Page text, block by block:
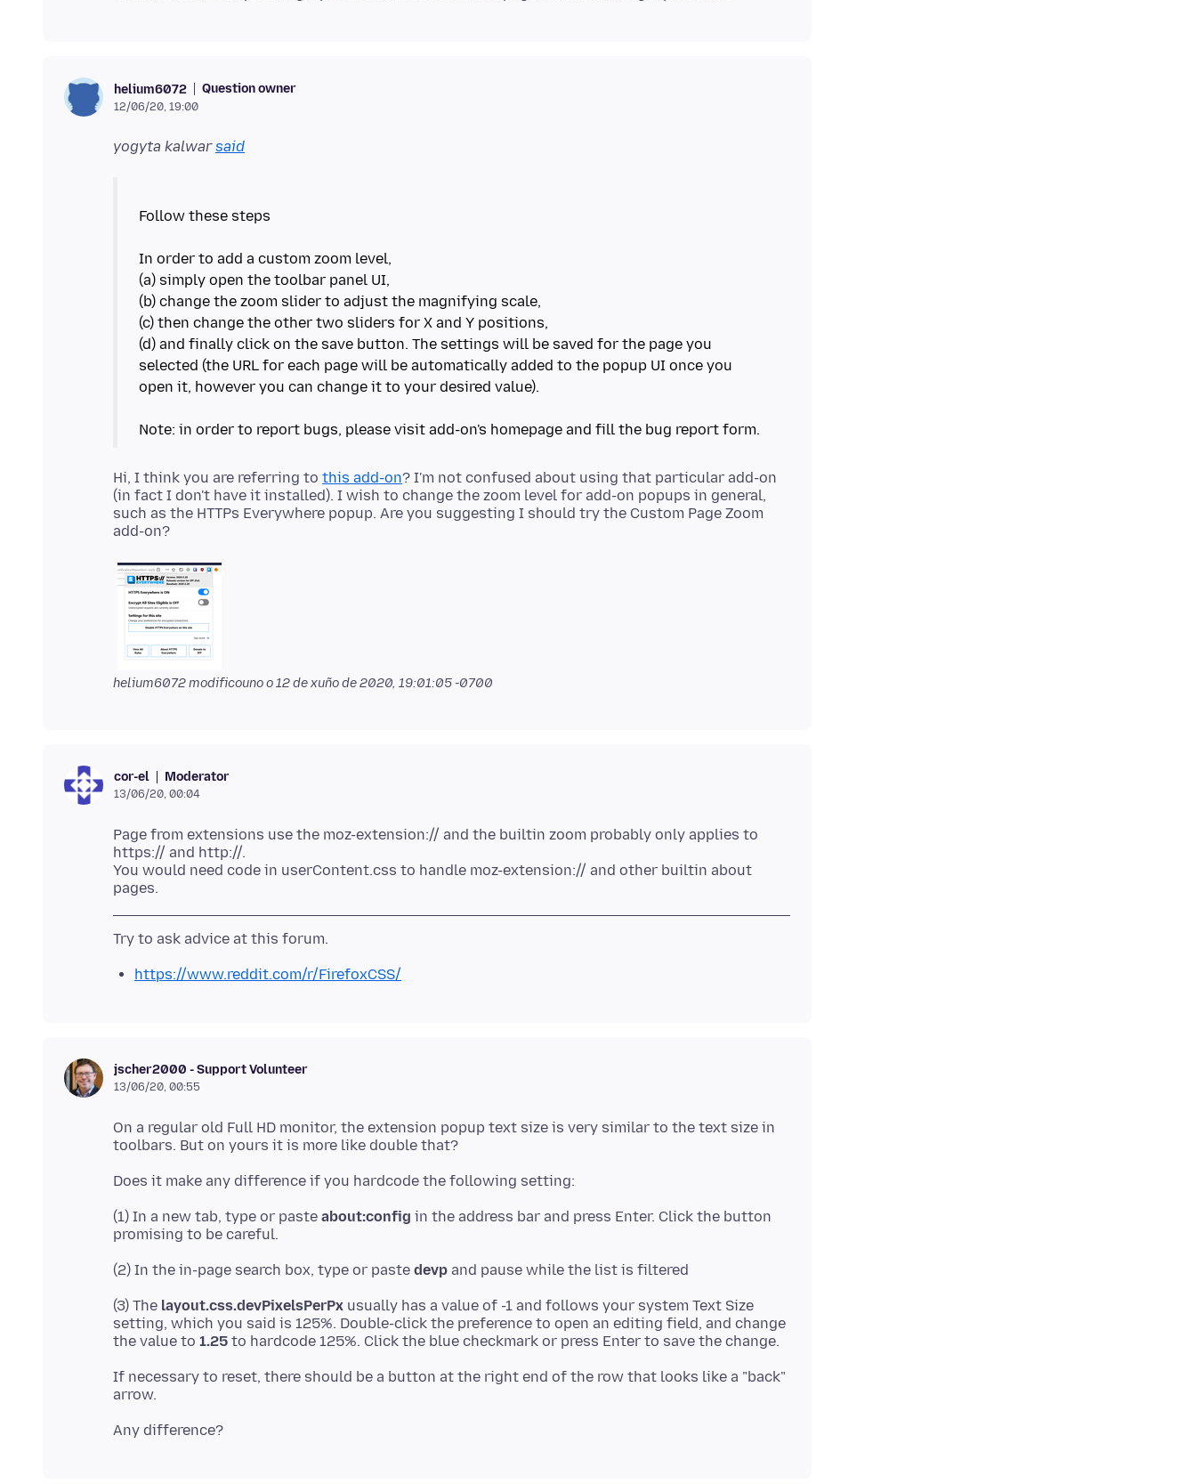
helium6072 Question owner
12/06/20, 19:00
yogyta kalwarsaid
Follow these steps
In order to add a custom zoom level,
(a) simply open the toolbar panel UI,
(b) change the zoom slider to adjust the magnifying scale,
(c) then change the other two sliders for X and Y positions,
(d) and finally click on the save button. The settings will be saved for the page you
selected (the URL for each page will be automatically added to the popup UI once you
open it, however you can change it to your desired value).
Hi, I think you are referring to this add-on? I'm not confused about using that particular add-on
(in fact I don't have it installed). I wish to change the zoom level for add-on popups in general,
such as the HTTPs Everywhere popup. Are you suggesting I should try the Custom Page Zoom
helium6072 modificouno o12 de xuño de 2020, 19:01:05 -0700
cor-el Moderator
13/06/20, 00:04
Page from extensions use the moz-extension:// and the builtin zoom probably only applies to
https:// and http://.
You would need code in userContent.css to handle moz-extension:// and other builtin about
https://www.reddit.com/r/FirefoxCSS/
jscher2000 - Support Volunteer
13/06/20, 00:55
On a regular old Full HD monitor, the extension popup text size is very similar to the text size in
(1) In a new tab, type or paste about:config in the address bar and press Enter. Click the button
(2) In the in-page search box, type or paste devp
(3) The layout.css.devPixelsPerPx usually has a value of -1 and follows your system Text Size
setting, which you said is 125%. Double-click the preference to open an editing field, and change
the value to 1.25
If necessary to reset, there should be a button at the right end of the row that looks like a "back"